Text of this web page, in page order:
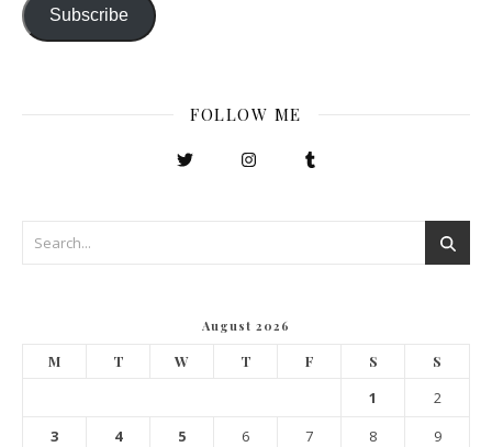
Subscribe
FOLLOW ME
August 2026
M T W T F S S
1
2
3
4 5 6 7 8
9